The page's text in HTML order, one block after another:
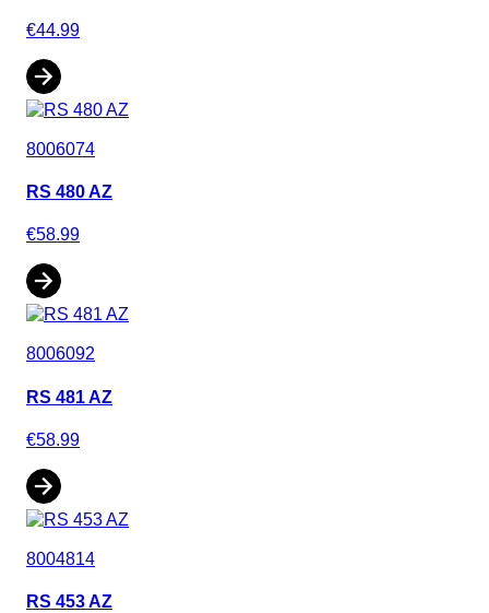
€44.99
8006074
RS 480 AZ
€58.99
8006092
RS 481 AZ
€58.99
8004814
RS 453 AZ